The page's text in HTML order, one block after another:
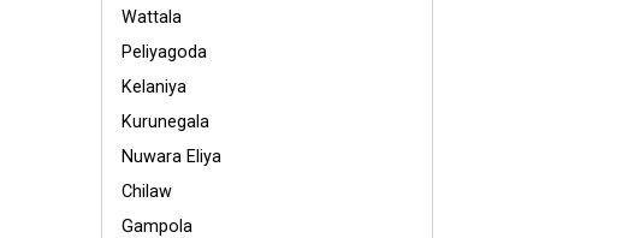
Wattala
Peliyagoda
Kelaniya
Kurunegala
Nuwara Eliya
Chilaw
Gampola